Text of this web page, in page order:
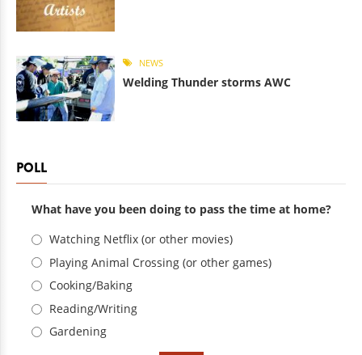
NEWS
Welding Thunder storms AWC
POLL
What have you been doing to pass the time at home?
Choices
Watching Netflix (or other movies)
Playing Animal Crossing (or other games)
Cooking/Baking
Reading/Writing
Gardening